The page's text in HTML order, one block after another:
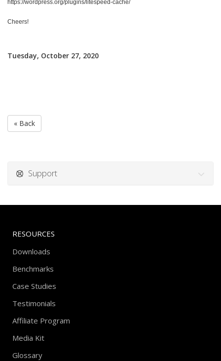
https://wordpress.org/plugins/litespeed-cache/
Cheers!
Tuesday, October 27, 2020
« Back
Support
RESOURCES
Downloads
Benchmarks
Case Studies
Testimonials
Affiliate Program
Media Kit
Glossary